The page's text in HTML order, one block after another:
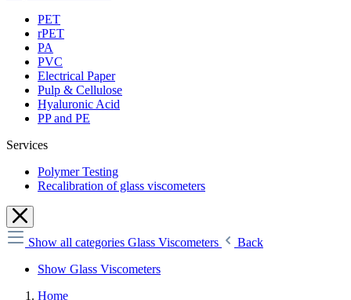
PET
rPET
PA
PVC
Electrical Paper
Pulp & Cellulose
Hyaluronic Acid
PP and PE
Services
Polymer Testing
Recalibration of glass viscometers
Show all categories Glass Viscometers
Back
Show Glass Viscometers
Home